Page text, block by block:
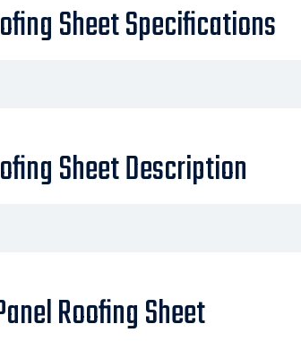
Sheet Specifications
Sheet Description
Roofing Sheet